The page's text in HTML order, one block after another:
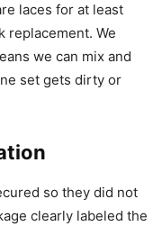
laces for at least
replacement. We
we can mix and
set gets dirty or
so they did not
clearly labeled the